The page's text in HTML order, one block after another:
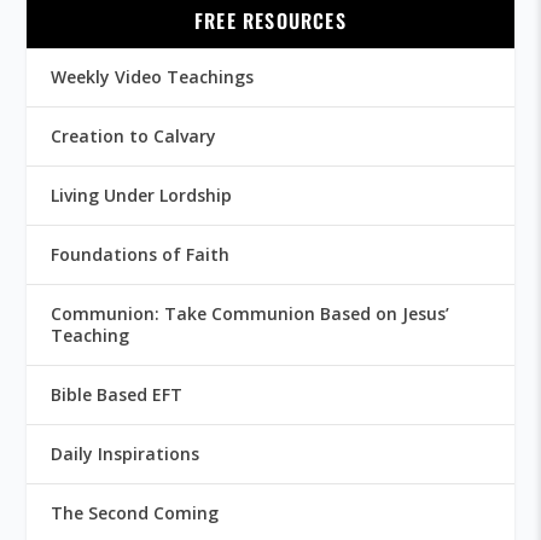
FREE RESOURCES
Weekly Video Teachings
Creation to Calvary
Living Under Lordship
Foundations of Faith
Communion: Take Communion Based on Jesus’
Teaching
Bible Based EFT
Daily Inspirations
The Second Coming